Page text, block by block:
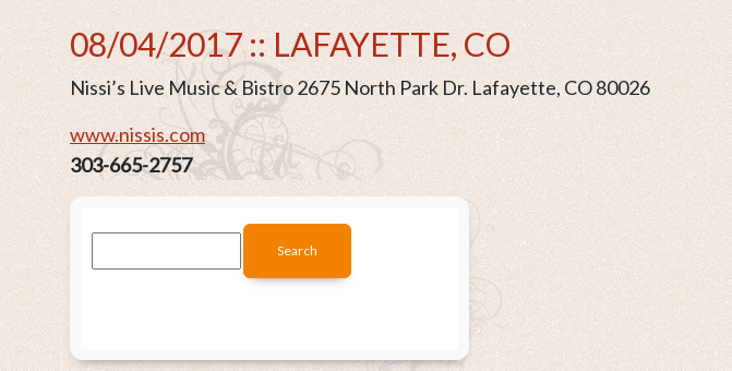
08/04/2017 :: LAFAYETTE, CO
Nissi’s Live Music & Bistro 2675 North Park Dr. Lafayette, CO 80026
www.nissis.com
303-665-2757